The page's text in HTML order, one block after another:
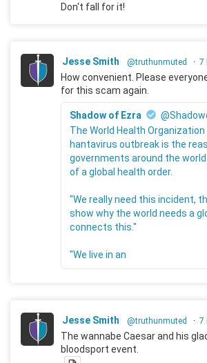
Don't fall for it!
Jesse Smith @truthunmuted · 7
How convenient. Please
for this scam again.
Shadow of Ezra
The World Health
hantavirus outbreak is the
governments around the
of a global health order.
"We really need this incident,
show why the world needs a
connects this."
"We live in an
Jesse Smith @truthunmuted · 7
The wannabe Caesar and his
bloodsport event.